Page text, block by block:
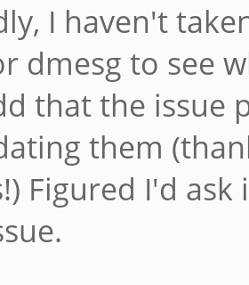
I haven't
dmesg to see
that the issue
them
Figured I'd